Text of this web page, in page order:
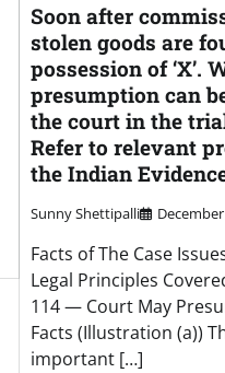
Soon after
stolen goods are
possession of ‘X’.
presumption can
the court in the trial
Refer to relevant
the Indian
Sunny Shettipalli
Facts of The Case
Legal Principles
114 — Court May
Facts (Illustration (a))
important […]